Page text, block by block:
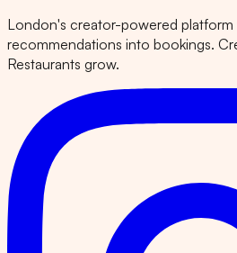
London's creator-powered platform
recommendations into bookings.
Restaurants grow.